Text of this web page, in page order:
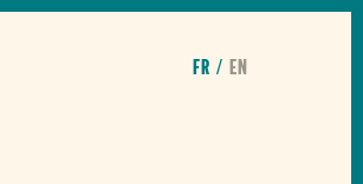
fr en